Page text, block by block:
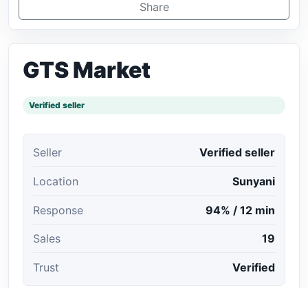
Share
GTS Market
Verified seller
Seller Verified seller
Location Sunyani
Response 94% / 12 min
Sales 19
Trust Verified